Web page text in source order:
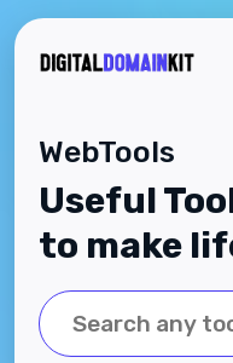
WebTools
Useful
to make